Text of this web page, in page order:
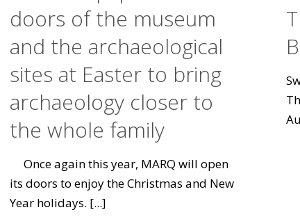
doors of the museum
and the archaeological
sites at Easter to bring
archaeology closer to
the whole family
Once again this year, MARQ will open
its doors to enjoy the Christmas and New
Year holidays. [...]